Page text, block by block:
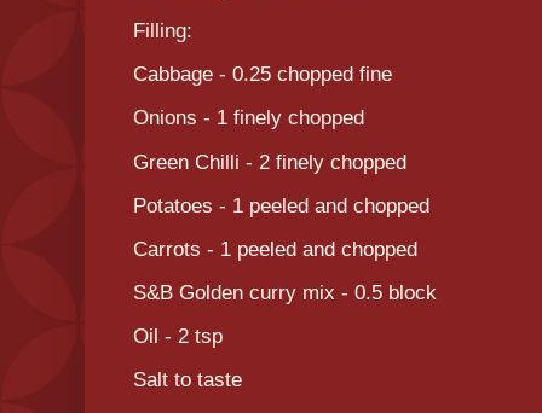
Filling:
Cabbage - 0.25 chopped fine
Onions - 1 finely chopped
Green Chilli - 2 finely chopped
Potatoes - 1 peeled and chopped
Carrots - 1 peeled and chopped
S&B Golden curry mix - 0.5 block
Oil - 2 tsp
Salt to taste